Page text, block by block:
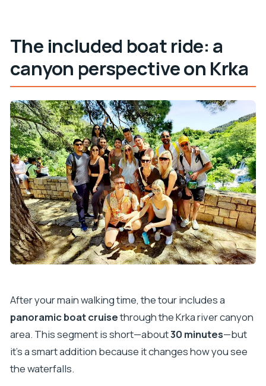
The included boat ride: a
canyon perspective on Krka
After your main walking time, the tour includes a
panoramic boat cruisethrough the Krka river canyon
area. This segment is short—about30 minutes—but
it’s a smart addition because it changes how you see
the waterfalls.